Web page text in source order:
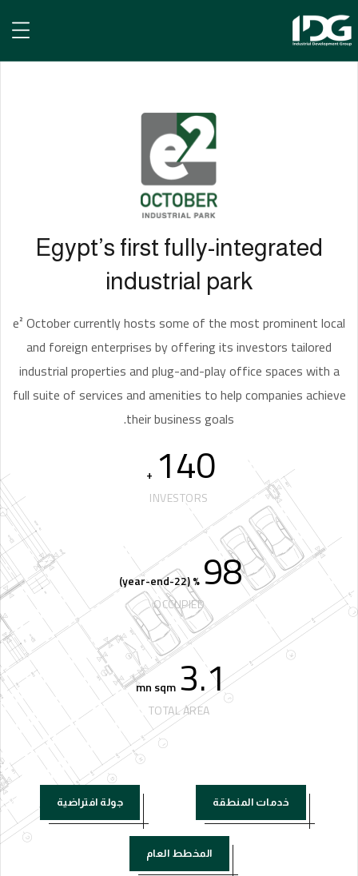
e² October
Egypt’s first fully-integrated
industrial park
e² October currently hosts some of the most prominent local
and foreign enterprises by offering its investors tailored
industrial properties and plug-and-play office spaces with a
full suite of services and amenities to help companies achieve
their business goals.
3.1
mn sqm
TOTAL AREA
140
+
INVESTORS
98
% (22-year-end)
OCCUPIED
خدمات المنطقة جولة افتراضية
المخطط العام